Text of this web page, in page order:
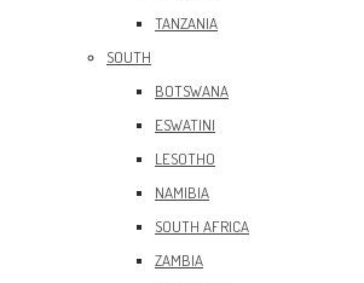
TANZANIA
SOUTH
BOTSWANA
ESWATINI
LESOTHO
NAMIBIA
SOUTH AFRICA
ZAMBIA